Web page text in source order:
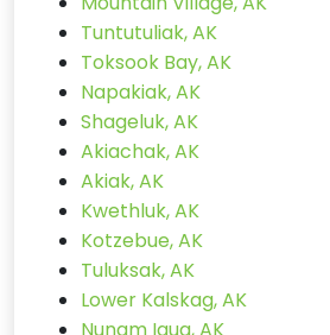
Tuntutuliak, AK
Toksook Bay, AK
Napakiak, AK
Shageluk, AK
Akiachak, AK
Akiak, AK
Kwethluk, AK
Kotzebue, AK
Tuluksak, AK
Lower Kalskag, AK
Nunam Iqua, AK